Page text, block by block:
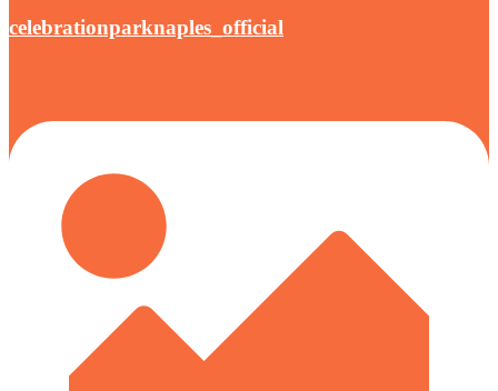
celebrationparknaples_official